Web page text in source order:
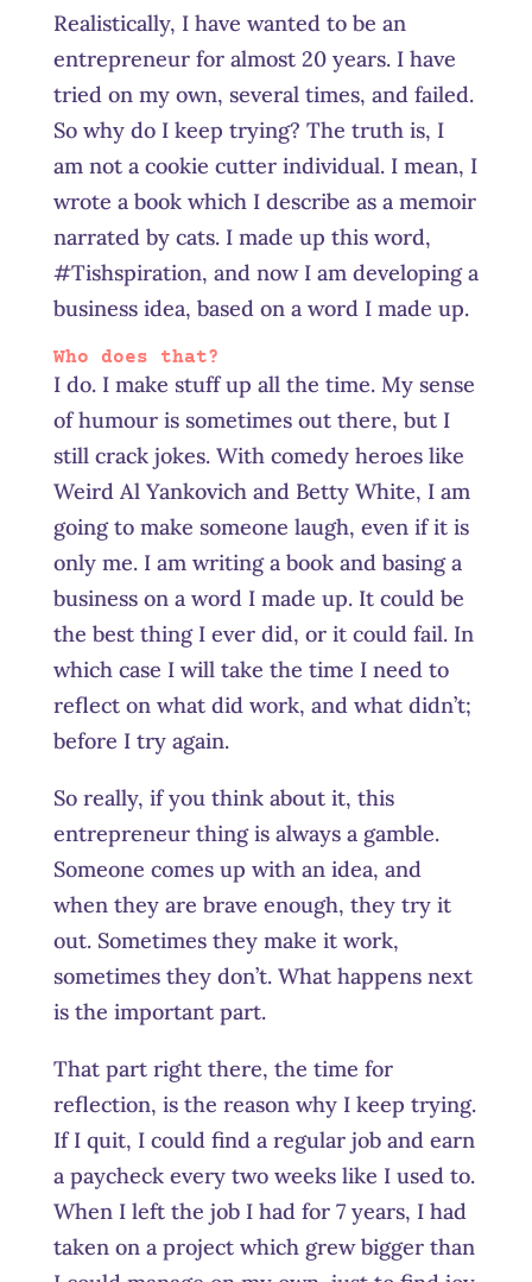
Realistically, I have wanted to be an
entrepreneur for almost 20 years. I have
tried on my own, several times, and failed.
So why do I keep trying? The truth is, I
am not a cookie cutter individual. I mean, I
wrote a book which I describe as a memoir
narrated by cats. I made up this word,
#Tishspiration, and now I am developing a
business idea, based on a word I made up.
Who does that?
I do. I make stuff up all the time. My sense
of humour is sometimes out there, but I
still crack jokes. With comedy heroes like
Weird Al Yankovich and Betty White, I am
going to make someone laugh, even if it is
only me. I am writing a book and basing a
business on a word I made up. It could be
the best thing I ever did, or it could fail. In
which case I will take the time I need to
reflect on what did work, and what didn’t;
before I try again.
So really, if you think about it, this
entrepreneur thing is always a gamble.
Someone comes up with an idea, and
when they are brave enough, they try it
out. Sometimes they make it work,
sometimes they don’t. What happens next
is the important part.
That part right there, the time for
reflection, is the reason why I keep trying.
If I quit, I could find a regular job and earn
a paycheck every two weeks like I used to.
When I left the job I had for 7 years, I had
taken on a project which grew bigger than